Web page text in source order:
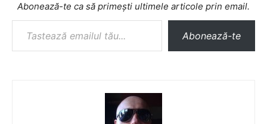
Abonează-te ca să primești ultimele articole prin email.
Tastează emailul tău...
Abonează-te